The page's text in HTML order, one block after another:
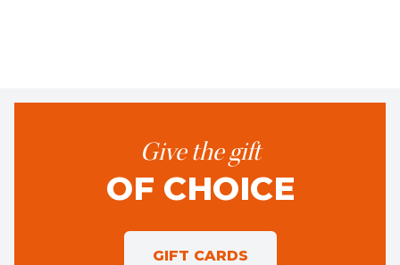
Give the gift
OF CHOICE
GIFT CARDS